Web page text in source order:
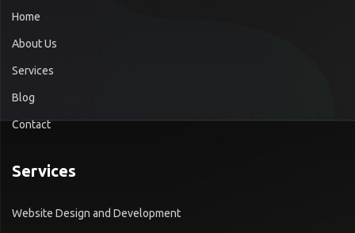
Home
About Us
Services
Blog
Contact
Services
Website Design and Development